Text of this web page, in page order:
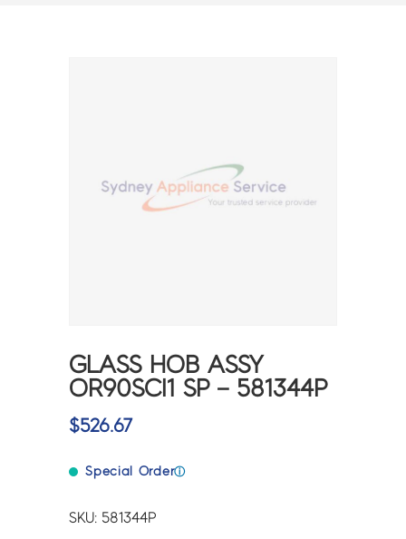
GLASS HOB ASSY
OR90SCI1 SP – 581344P
$526.67
Special Orderⓘ
SKU: 581344P